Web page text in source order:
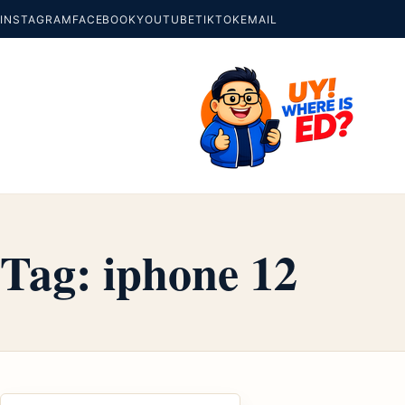
INSTAGRAM FACEBOOKYOUTUBETIKTOKEMAIL
Tag: iphone 12